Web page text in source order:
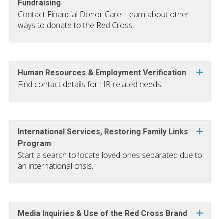
Fundraising
Contact Financial Donor Care. Learn about other
ways to donate to the Red Cross.
Human Resources & Employment Verification
Find contact details for HR-related needs.
International Services, Restoring Family Links
Program
Start a search to locate loved ones separated due to
an international crisis.
Media Inquiries & Use of the Red Cross Brand